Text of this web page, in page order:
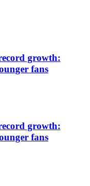
growth:
fans
growth:
fans